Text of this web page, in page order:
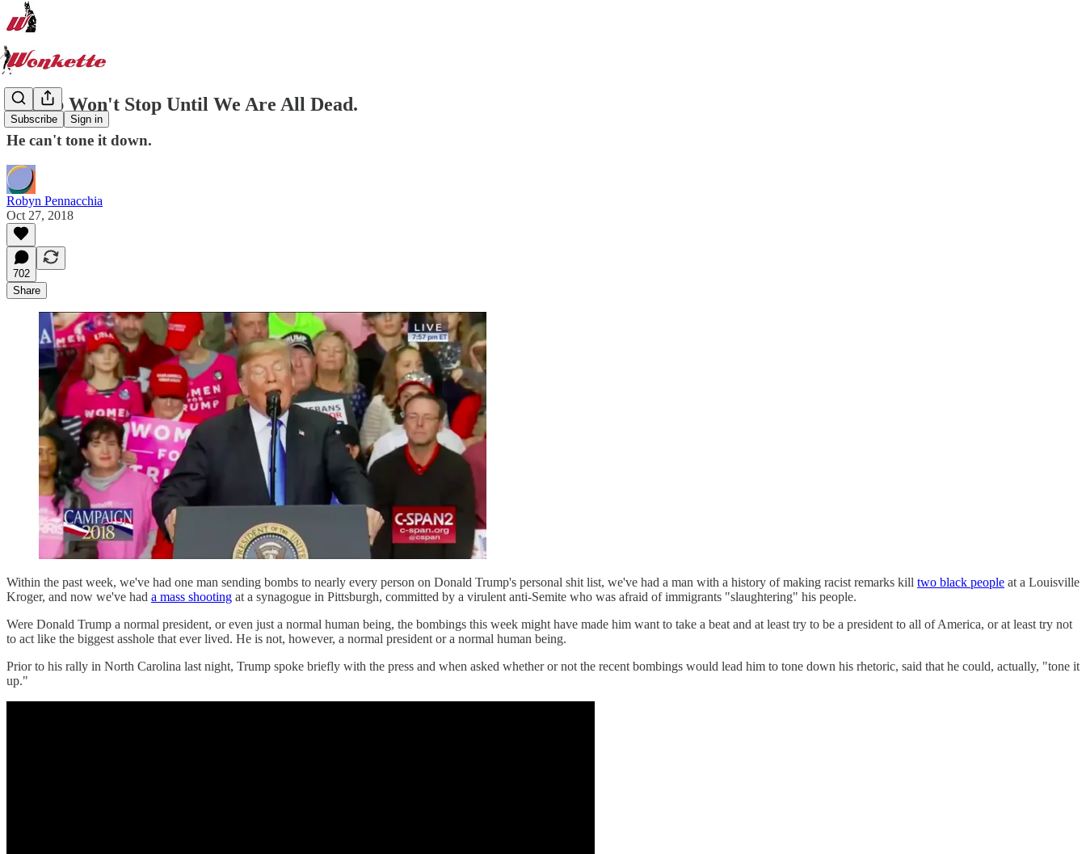
Subscribe Sign in
Trump Won't Stop Until We Are All Dead.
He can't tone it down.
Robyn Pennacchia
Oct 27, 2018
702
Share
Within the past week, we've had one man sending bombs to nearly every person on Donald Trump's personal shit list, we've had a man with a history of making racist remarks kill two black people at a Louisville
Kroger, and now we've had a mass shooting at a synagogue in Pittsburgh, committed by a virulent anti-Semite who was afraid of immigrants "slaughtering" his people.
Were Donald Trump a normal president, or even just a normal human being, the bombings this week might have made him want to take a beat and at least try to be a president to all of America, or at least try not
to act like the biggest asshole that ever lived. He is not, however, a normal president or a normal human being.
Prior to his rally in North Carolina last night, Trump spoke briefly with the press and when asked whether or not the recent bombings would lead him to tone down his rhetoric, said that he could, actually, "tone it
up."